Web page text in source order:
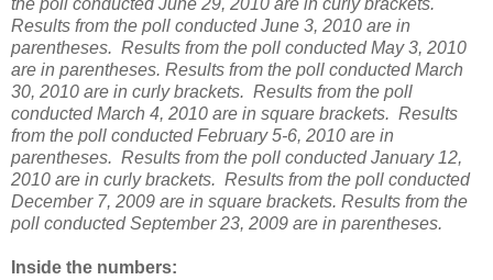
the poll conducted June 29, 2010 are in curly brackets.
Results from the poll conducted June 3, 2010 are in
parentheses. Results from the poll conducted May 3, 2010
are in parentheses. Results from the poll conducted March
30, 2010 are in curly brackets. Results from the poll
conducted March 4, 2010 are in square brackets. Results
from the poll conducted February 5-6, 2010 are in
parentheses. Results from the poll conducted January 12,
2010 are in curly brackets. Results from the poll conducted
December 7, 2009 are in square brackets. Results from the
poll conducted September 23, 2009 are in parentheses.
Inside the numbers: